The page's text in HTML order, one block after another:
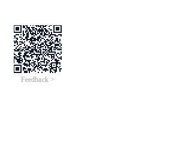
Feedback >